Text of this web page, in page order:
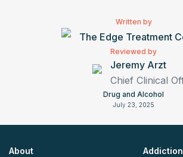
Written by
The Edge Treatment
Reviewed by
Jeremy Arzt
Chief Clinical
Drug and Alcohol
July 23, 2025
About
Addiction